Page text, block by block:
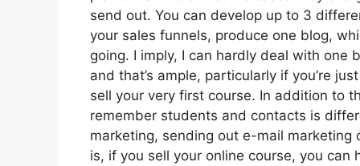
send out. You can develop up to 3
your sales funnels, produce one blog,
going. I imply, I can hardly deal with one
and that’s ample, particularly if you’re
sell your very first course. In addition to
remember students and contacts is
marketing, sending out e-mail
is, if you sell your online course, you